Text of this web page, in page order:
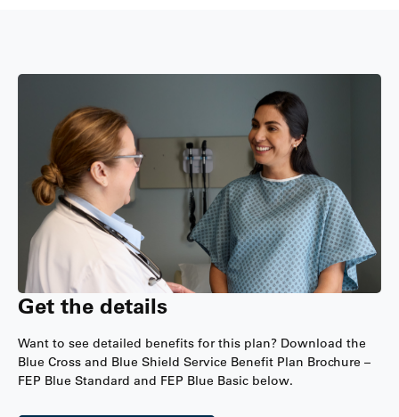
Get the details
Want to see detailed benefits for this plan? Download the
Blue Cross and Blue Shield Service Benefit Plan Brochure –
FEP Blue Standard and FEP Blue Basic below.